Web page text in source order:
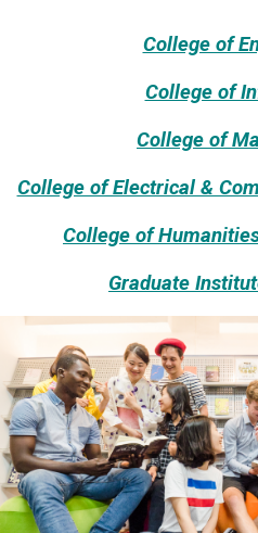
College of
College of
College of
College of Electrical &
College of
Graduate